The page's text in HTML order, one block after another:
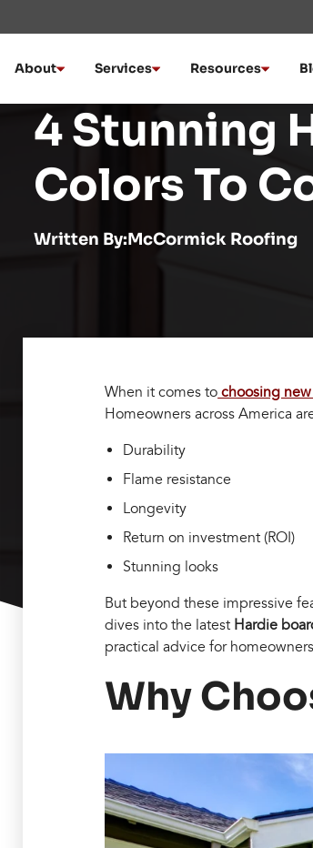
About Services Resources
4 Stunning
Colors To
Written By:McCormick Roofing
When it comes to choosing
Homeowners across America
Durability
Flame resistance
Longevity
Return on investment (ROI)
Stunning looks
But beyond these impressive
dives into the latest Hardie
practical advice for
Why